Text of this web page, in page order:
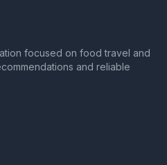
focused on food travel and
and reliable